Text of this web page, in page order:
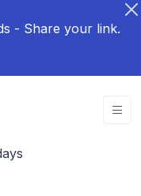
- Share your link.